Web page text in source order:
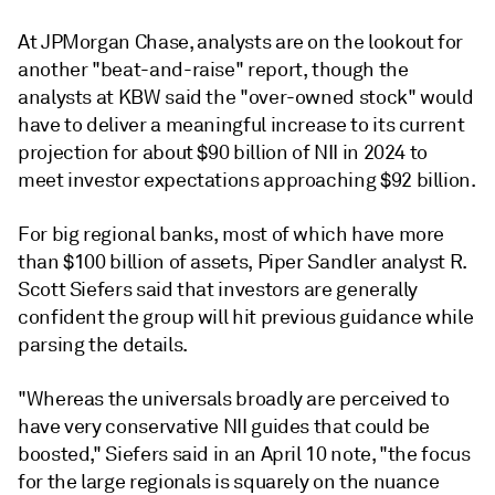
At JPMorgan Chase, analysts are on the lookout for
another "beat-and-raise" report, though the
analysts at KBW said the "over-owned stock" would
have to deliver a meaningful increase to its current
projection for about $90 billion of NII in 2024 to
meet investor expectations approaching $92 billion.
For big regional banks, most of which have more
than $100 billion of assets, Piper Sandler analyst R.
Scott Siefers said that investors are generally
confident the group will hit previous guidance while
parsing the details.
"Whereas the universals broadly are perceived to
have very conservative NII guides that could be
boosted," Sieferssaid in an April 10 note, "the focus
for the large regionals is squarely on the nuance